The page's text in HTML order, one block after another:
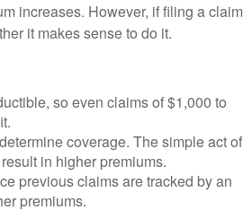
increases. However, if filing a claim
it makes sense to do it.
so even claims of $1,000 to
coverage. The simple act of
in higher premiums.
previous claims are tracked by an
premiums.